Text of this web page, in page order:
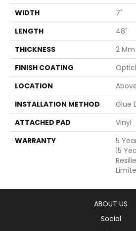
WIDTH
7"
LENGTH
48"
THICKNESS
2 Mm
FINISH COATING
LOCATION
INSTALLATION METHOD
Glue
ATTACHED PAD
Vinyl
WARRANTY
5
15
ABOUT US
Social